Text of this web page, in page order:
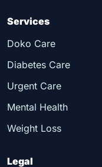
Services
Doko Care
Diabetes Care
Urgent Care
Mental Health
Weight Loss
Legal